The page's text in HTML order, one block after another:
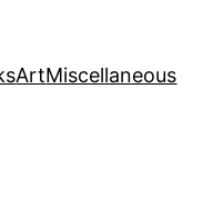
ArtMiscellaneous